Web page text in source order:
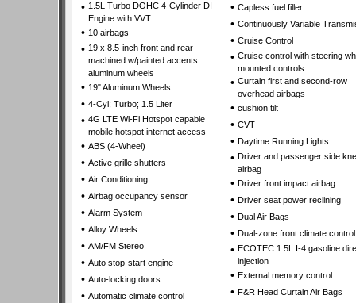
• 1.5L Turbo DOHC 4-Cylinder DI
Engine with VVT
• 10 airbags
• 19 x 8.5-inch front and rear
machined w/painted accents
aluminum wheels
• 19" Aluminum Wheels
• 4-Cyl; Turbo; 1.5 Liter
• 4G LTE Wi-Fi Hotspot capable
mobile hotspot internet access
• ABS (4-Wheel)
• Active grille shutters
• Air Conditioning
• Airbag occupancy sensor
• Alarm System
• Alloy Wheels
• AM/FM Stereo
• Auto stop-start engine
• Auto-locking doors
• Automatic climate control
• Capless fuel filler
• Continuously Variable
• Cruise Control
• Cruise control with steering
mounted controls
• Curtain first and second-row
overhead airbags
• cushion tilt
• CVT
• Daytime Running Lights
• Driver and passenger side
airbag
• Driver front impact airbag
• Driver seat power reclining
• Dual Air Bags
• Dual-zone front climate control
• ECOTEC 1.5L I-4 gasoline
injection
• External memory control
• F&R Head Curtain Air Bags